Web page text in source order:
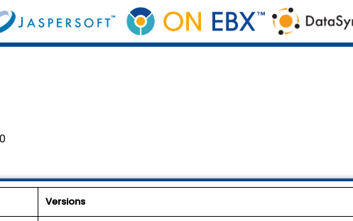
Versions